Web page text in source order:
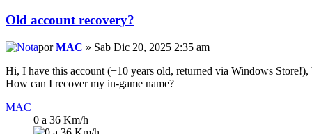
Old account recovery?
porMAC » Sab Dic 20, 2025 2:35 am
Hi, I have this account (+10 years old, returned via Windows
How can I recover my in-game name?
MAC
0 a 36 Km/h